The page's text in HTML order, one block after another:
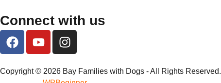
Connect with us
Copyright © 2026 Bay Families with Dogs - All Rights Reserved.